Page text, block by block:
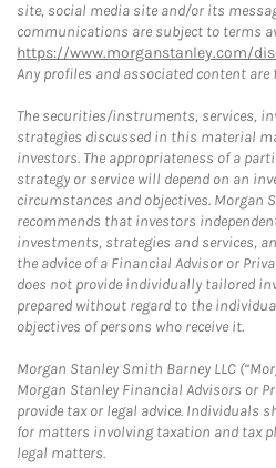
site, social media site and/or its
communications are subject to terms
https://www.morganstanley.com/
Any profiles and associated content are
The securities/instruments, services,
strategies discussed in this material
investors. The appropriateness of a
strategy or service will depend on an
circumstances and objectives. Morgan
recommends that investors
investments, strategies and services,
the advice of a Financial Advisor or
does not provide individually tailored
prepared without regard to the
objectives of persons who receive it.
Morgan Stanley Smith Barney LLC
Morgan Stanley Financial Advisors or
provide tax or legal advice. Individuals
for matters involving taxation and tax
legal matters.